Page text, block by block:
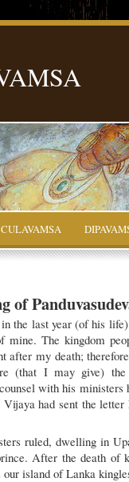
CULAVAMSA
of
the last year (of his
mine. The kingdom
after my death;
(that I may give) the
with his
had sent the letter
ruled, dwelling in
After the death of
island of Lanka